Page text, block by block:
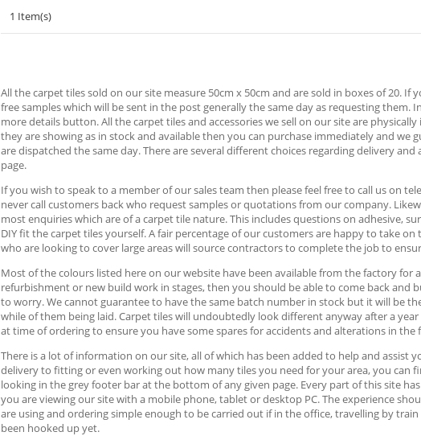
1 Item(s)
All the carpet tiles sold on our site measure 50cm x 50cm and are sold in boxes of 20.
free samples which will be sent in the post generally the same day as requesting
more details button. All the carpet tiles and accessories we sell on our site are
they are showing as in stock and available then you can purchase immediately and we
are dispatched the same day. There are several different choices regarding delivery
page.
If you wish to speak to a member of our sales team then please feel free to call us on
never call customers back who request samples or quotations from our company.
most enquiries which are of a carpet tile nature. This includes questions on adhesive,
DIY fit the carpet tiles yourself. A fair percentage of our customers are happy to take
who are looking to cover large areas will source contractors to complete the job to
Most of the colours listed here on our website have been available from the factory for
refurbishment or new build work in stages, then you should be able to come back
to worry. We cannot guarantee to have the same batch number in stock but it will be
while of them being laid. Carpet tiles will undoubtedly look different anyway after a
at time of ordering to ensure you have some spares for accidents and alterations in the
There is a lot of information on our site, all of which has been added to help and assist
delivery to fitting or even working out how many tiles you need for your area, you can
looking in the grey footer bar at the bottom of any given page. Every part of this site
you are viewing our site with a mobile phone, tablet or desktop PC. The experience
are using and ordering simple enough to be carried out if in the office, travelling by
been hooked up yet.